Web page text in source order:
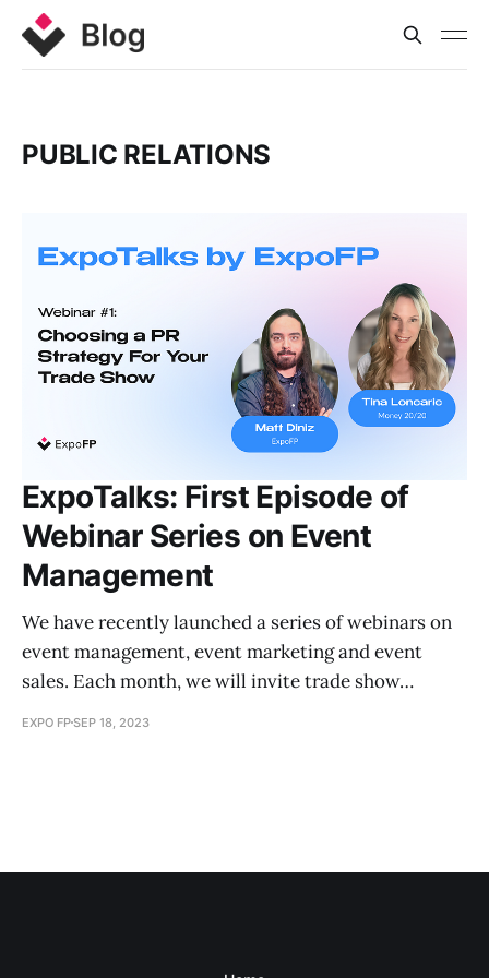
PUBLIC RELATIONS
ExpoTalks: First Episode of
Webinar Series on Event
Management
We have recently launched a series of webinars on
event management, event marketing and event
sales. Each month, we will invite trade show…
EXPO FPSEP 18, 2023